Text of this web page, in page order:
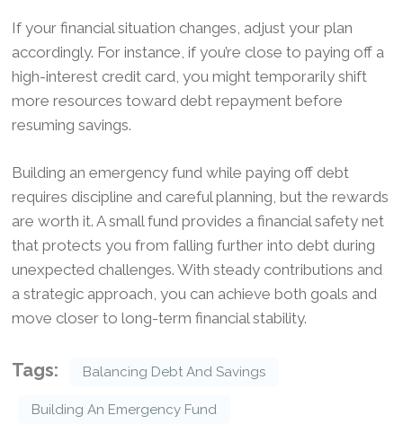
If your financial situation changes, adjust your plan
accordingly. For instance, if you’re close to paying off a
high-interest credit card, you might temporarily shift
more resources toward debt repayment before
resuming savings.
Building an emergency fund while paying off debt
requires discipline and careful planning, but the rewards
are worth it. A small fund provides a financial safety net
that protects you from falling further into debt during
unexpected challenges. With steady contributions and
a strategic approach, you can achieve both goals and
move closer to long-term financial stability.
Tags: Balancing Debt And Savings
Building An Emergency Fund